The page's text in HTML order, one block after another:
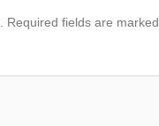
Required fields are marked